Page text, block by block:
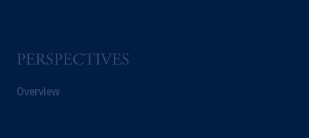
PERSPECTIVES
Overview
PGIM Netherlands B.V. to persons who
of the FCA and/or to persons who are